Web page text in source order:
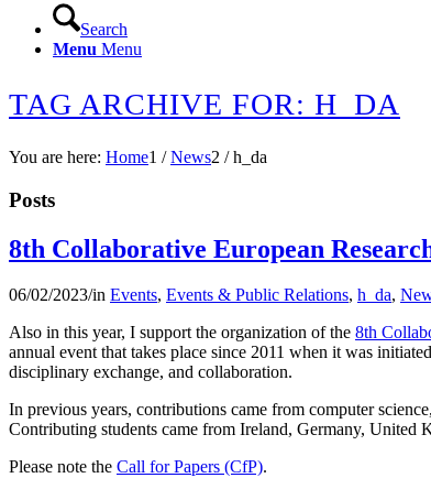
Search
Menu Menu
TAG ARCHIVE FOR: H_DA
You are here: Home1 / News2 / h_da
Posts
8th Collaborative European
06/02/2023/in Events, Events & Public Relations, h_da,
Also in this year, I support the organization of the 8th
annual event that takes place since 2011 when it was
disciplinary exchange, and collaboration.
In previous years, contributions came from computer
Contributing students came from Ireland, Germany, United
Please note the Call for Papers (CfP).